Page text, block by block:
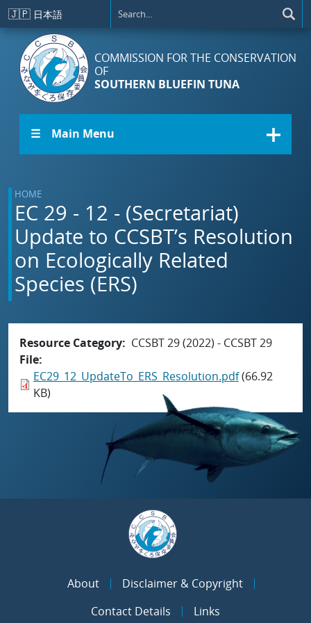
Skip to main content
🇯🇵 日本語
COMMISSION FOR THE CONSERVATION
OF
SOUTHERN BLUEFIN TUNA
☰ Main Menu
HOME
EC 29 - 12 - (Secretariat)
Update to CCSBT’s Resolution
on Ecologically Related
Species (ERS)
Resource Category
CCSBT 29 (2022) - CCSBT 29
File
EC29_12_UpdateTo_ERS_Resolution.pdf(66.92
KB)
About
Disclaimer & Copyright
Contact Details
Links